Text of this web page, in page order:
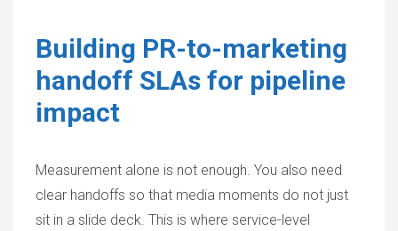
Building PR-to-marketing
handoff SLAs for pipeline
impact
Measurement alone is not enough. You also need
clear handoffs so that media moments do not just
sit in a slide deck. This is where service-level